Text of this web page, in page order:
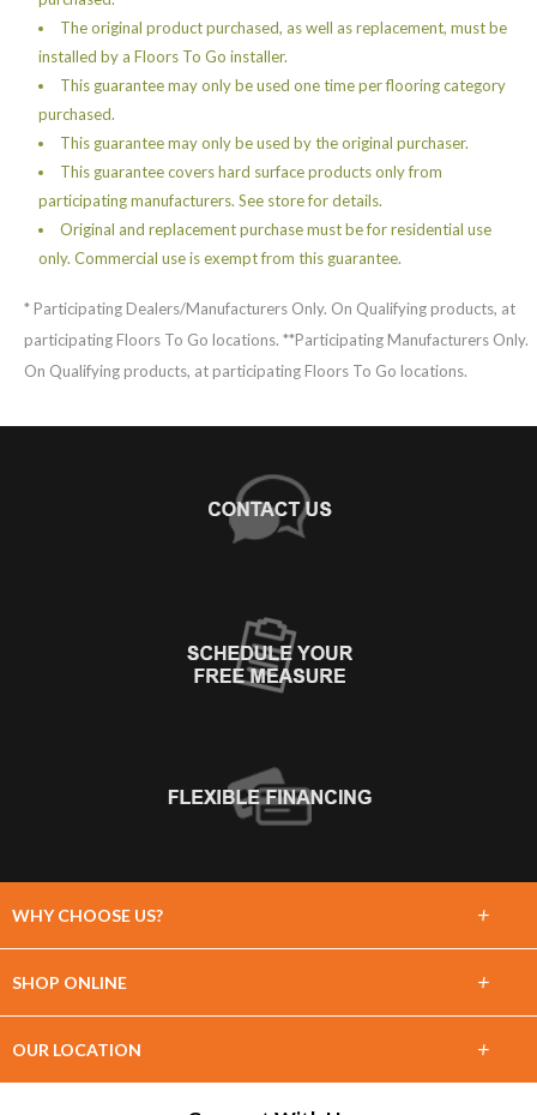
The original product purchased, as well as replacement, must be
installed by a Floors To Go installer.
This guarantee may only be used one time per flooring category
purchased.
This guarantee may only be used by the original purchaser.
This guarantee covers hard surface products only from
participating manufacturers. See store for details.
Original and replacement purchase must be for residential use
only. Commercial use is exempt from this guarantee.
* Participating Dealers/Manufacturers Only. On Qualifying products, at
participating Floors To Go locations. **Participating Manufacturers Only.
On Qualifying products, at participating Floors To Go locations.
WHY CHOOSE US?
Choose Floors To Go
+
SHOP ONLINE
Hardwood
+
OUR LOCATION +